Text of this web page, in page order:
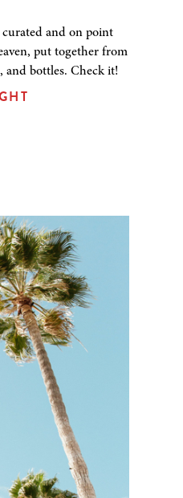
and on point
put together from
and bottles. Check it!